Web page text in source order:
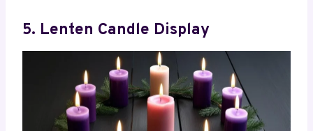
5. Lenten Candle Display